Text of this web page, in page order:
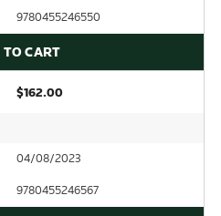
9780455246550
CART
$162.00
04/08/2023
9780455246567